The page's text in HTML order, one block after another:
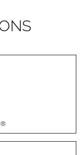
®